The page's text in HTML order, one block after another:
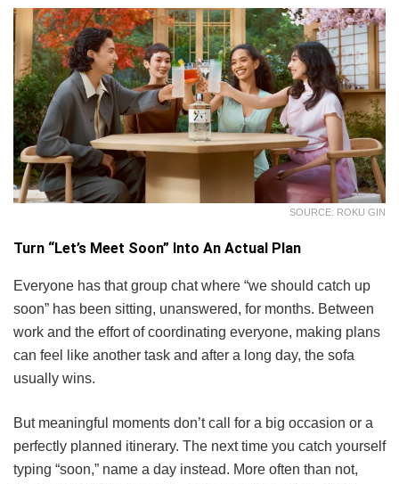
SOURCE: ROKU GIN
Turn “Let’s Meet Soon” Into An Actual Plan
Everyone has that group chat where “we should catch up
soon” has been sitting, unanswered, for months. Between
work and the effort of coordinating everyone, making plans
can feel like another task and after a long day, the sofa
usually wins.
But meaningful moments don’t call for a big occasion or a
perfectly planned itinerary. The next time you catch yourself
typing “soon,” name a day instead. More often than not,